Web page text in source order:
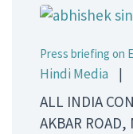
Press briefing on
Hindi Media |
ALL INDIA
AKBAR ROAD,